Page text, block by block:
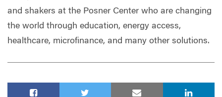
and shakers at the Posner Center who are changing
the world through education, energy access,
healthcare, microfinance, and many other solutions.